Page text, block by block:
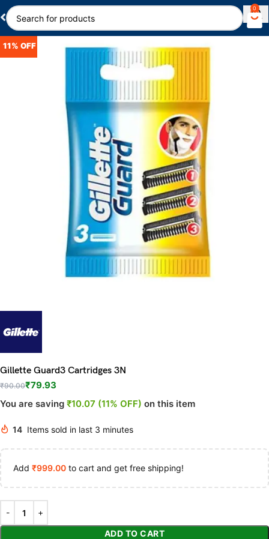
0
11% OFF
Gillette Guard3 Cartridges 3N
₹90.00₹79.93
You are saving ₹10.07 (11% OFF) on this item
14 Items sold in last 3 minutes
Add ₹999.00 to cart and get free shipping!
ADD TO CART